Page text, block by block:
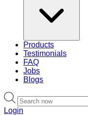
Products
Testimonials
FAQ
Jobs
Blogs
Login